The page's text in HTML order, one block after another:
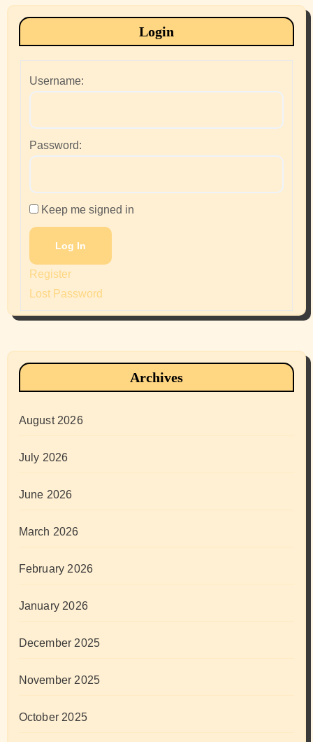
Login
Username:
Password:
Keep me signed in
Log In
Register
Lost Password
Archives
August 2026
July 2026
June 2026
March 2026
February 2026
January 2026
December 2025
November 2025
October 2025